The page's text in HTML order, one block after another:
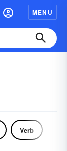
MENU
Verb